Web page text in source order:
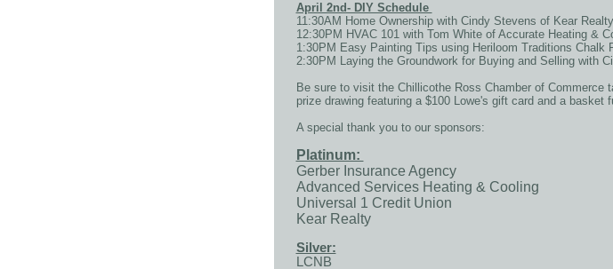
April 2nd- DIY Schedule
11:30AM Home Ownership with Cindy Stevens of Kear Realty
12:30PM HVAC 101 with Tom White of Accurate Heating &
1:30PM Easy Painting Tips using Heriloom Traditions Chalk
2:30PM Laying the Groundwork for Buying and Selling with
Be sure to visit the Chillicothe Ross Chamber of Commerce
prize drawing featuring a $100 Lowe's gift card and a
A special thank you to our sponsors:
Platinum:
Gerber Insurance Agency
Advanced Services Heating & Cooling
Universal 1 Credit Union
Kear Realty
Silver:
LCNB